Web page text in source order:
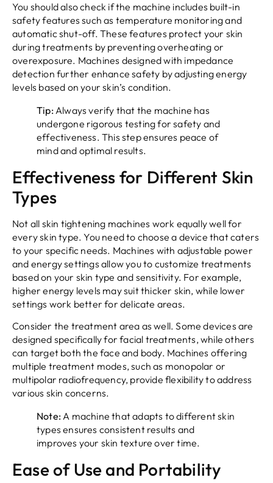
You should also check if the machine includes built-in
safety features such as temperature monitoring and
automatic shut-off. These features protect your skin
during treatments by preventing overheating or
overexposure. Machines designed with impedance
detection further enhance safety by adjusting energy
levels based on your skin’s condition.
Tip:Always verify that the machine has
undergone rigorous testing for safety and
effectiveness. This step ensures peace of
mind and optimal results.
Effectiveness for Different Skin
Types
Not all skin tightening machines work equally well for
every skin type. You need to choose a device that caters
to your specific needs. Machines with adjustable power
and energy settings allow you to customize treatments
based on your skin type and sensitivity. For example,
higher energy levels may suit thicker skin, while lower
settings work better for delicate areas.
Consider the treatment area as well. Some devices are
designed specifically for facial treatments, while others
can target both the face and body. Machines offering
multiple treatment modes, such as monopolar or
multipolar radiofrequency, provide flexibility to address
various skin concerns.
Note:A machine that adapts to different skin
types ensures consistent results and
improves your skin texture over time.
Ease of Use and Portability